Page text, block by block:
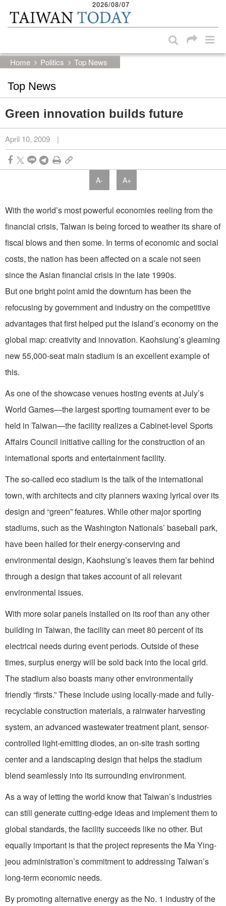
Skip to main content block
2026/08/07
Home Politics Top News
Top News
Green innovation builds future
April 10, 2009 |
A- A+
With the world’s most powerful economies reeling from the
financial crisis, Taiwan is being forced to weather its share of
fiscal blows and then some. In terms of economic and social
costs, the nation has been affected on a scale not seen
since the Asian financial crisis in the late 1990s.
But one bright point amid the downturn has been the
refocusing by government and industry on the competitive
advantages that first helped put the island’s economy on the
global map: creativity and innovation. Kaohsiung’s gleaming
new 55,000-seat main stadium is an excellent example of
this.
As one of the showcase venues hosting events at July’s
World Games—the largest sporting tournament ever to be
held in Taiwan—the facility realizes a Cabinet-level Sports
Affairs Council initiative calling for the construction of an
international sports and entertainment facility.
The so-called eco stadium is the talk of the international
town, with architects and city planners waxing lyrical over its
design and “green” features. While other major sporting
stadiums, such as the Washington Nationals’ baseball park,
have been hailed for their energy-conserving and
environmental design, Kaohsiung’s leaves them far behind
through a design that takes account of all relevant
environmental issues.
With more solar panels installed on its roof than any other
building in Taiwan, the facility can meet 80 percent of its
electrical needs during event periods. Outside of these
times, surplus energy will be sold back into the local grid.
The stadium also boasts many other environmentally
friendly “firsts.” These include using locally-made and fully-
recyclable construction materials, a rainwater harvesting
system, an advanced wastewater treatment plant, sensor-
controlled light-emitting diodes, an on-site trash sorting
center and a landscaping design that helps the stadium
blend seamlessly into its surrounding environment.
As a way of letting the world know that Taiwan’s industries
can still generate cutting-edge ideas and implement them to
global standards, the facility succeeds like no other. But
equally important is that the project represents the Ma Ying-
jeou administration’s commitment to addressing Taiwan’s
long-term economic needs.
By promoting alternative energy as the No. 1 industry of the